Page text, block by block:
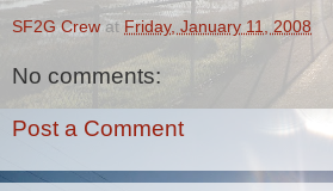
SF2G Crew at Friday, January 11, 2008
No comments:
Post a Comment